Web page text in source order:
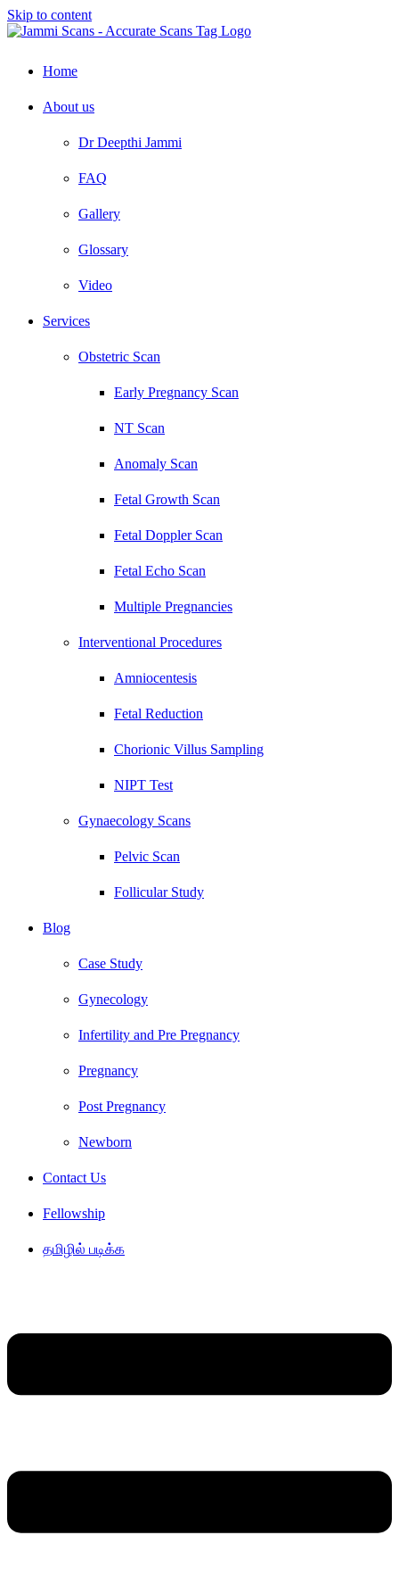
Skip to content
Home
About us
Dr Deepthi Jammi
FAQ
Gallery
Glossary
Video
Services
Obstetric Scan
Early Pregnancy Scan
NT Scan
Anomaly Scan
Fetal Growth Scan
Fetal Doppler Scan
Fetal Echo Scan
Multiple Pregnancies
Interventional Procedures
Amniocentesis
Fetal Reduction
Chorionic Villus Sampling
NIPT Test
Gynaecology Scans
Pelvic Scan
Follicular Study
Blog
Case Study
Gynecology
Infertility and Pre Pregnancy
Pregnancy
Post Pregnancy
Newborn
Contact Us
Fellowship
தமிழில் படிக்க